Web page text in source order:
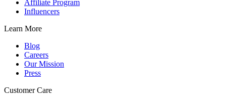
Affiliate Program
Influencers
Learn More
Blog
Careers
Our Mission
Press
Customer Care